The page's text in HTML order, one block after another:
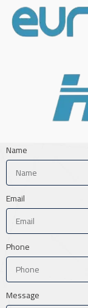
Name
Email
Phone
Message